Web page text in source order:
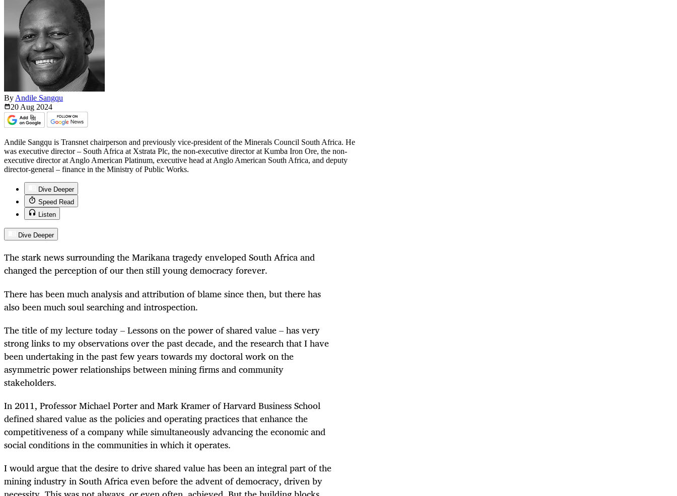
By Andile Sangqu
20 Aug 2024
Andile Sangqu is Transnet chairperson and previously vice-president of the Minerals Council South Africa. He
was executive director – South Africa at Xstrata Plc, the non-executive director at Kumba Iron Ore, the non-
executive director at Anglo American Platinum, executive head at Anglo American South Africa, and deputy
director-general – finance in the Ministry of Public Works.
Dive Deeper
Speed Read
Listen
Dive Deeper
The stark news surrounding the Marikana tragedy enveloped South Africa and
changed the perception of our then still young democracy forever.
There has been much analysis and attribution of blame since then, but there has
also been much soul searching and introspection.
The title of my lecture today – Lessons on the power of shared value – has very
strong links to my observations over the past decade, and the research that I have
been undertaking in the past few years towards my doctoral work on the
asymmetric power relationships between mining firms and community
stakeholders.
In 2011, Professor Michael Porter and Mark Kramer of Harvard Business School
defined shared value as the policies and operating practices that enhance the
competitiveness of a company while simultaneously advancing the economic and
social conditions in the communities in which it operates.
I would argue that the desire to drive shared value has been an integral part of the
mining industry in South Africa even before the advent of democracy, driven by